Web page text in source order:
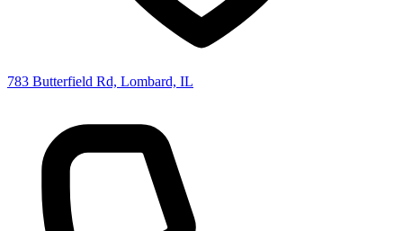
783 Butterfield Rd, Lombard, IL